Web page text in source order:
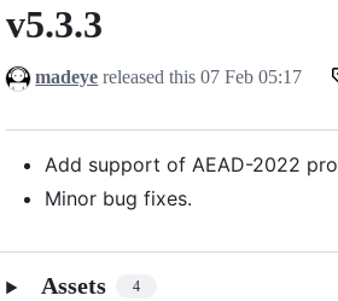
v5.3.3
v5.3.3
madeye released this07 Feb 05:17
Add support of AEAD-2022
Minor bug fixes.
Assets 4